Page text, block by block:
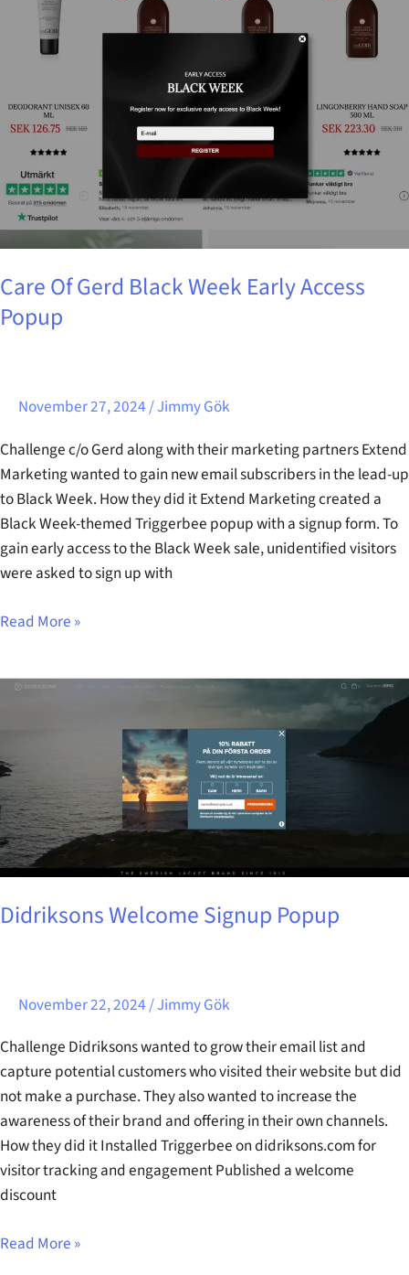
Care Of Gerd Black Week Early Access
Popup
November 27, 2024/Jimmy Gök
Challenge c/o Gerd along with their marketing partners Extend
Marketing wanted to gain new email subscribers in the lead-up
to Black Week. How they did it Extend Marketing created a
Black Week-themed Triggerbee popup with a signup form. To
gain early access to the Black Week sale, unidentified visitors
were asked to sign up with
Early
Access
Popup
Read More »
Didriksons Welcome Signup Popup
November 22, 2024 /Jimmy Gök
Challenge Didriksons wanted to grow their email list and
capture potential customers who visited their website but did
not make a purchase. They also wanted to increase the
awareness of their brand and offering in their own channels.
How they did it Installed Triggerbee on didriksons.com for
visitor tracking and engagement Published a welcome
discount
Didriksons
Popup
Read More »